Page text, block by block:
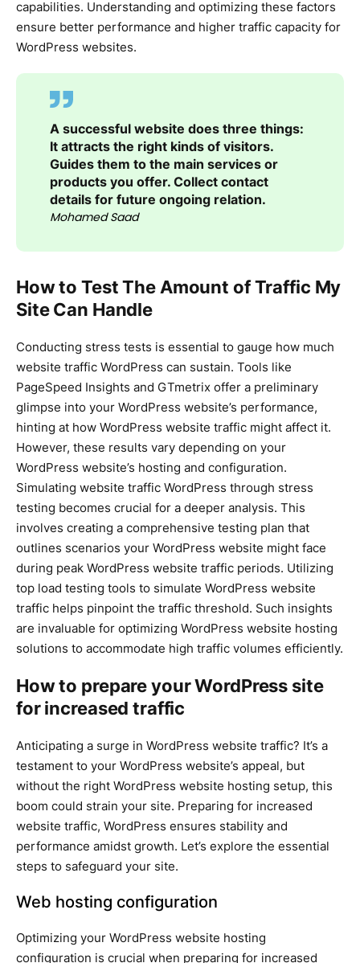
capabilities. Understanding and optimizing these factors
ensure better performance and higher traffic capacity for
WordPress websites.
A successful website does three things:
It attracts the right kinds of visitors.
Guides them to the main services or
products you offer. Collect contact
details for future ongoing relation.
Mohamed Saad
How to Test The Amount of Traffic My
Site Can Handle
Conducting stress tests is essential to gauge how much
website traffic WordPress can sustain. Tools like
PageSpeed Insights and GTmetrix offer a preliminary
glimpse into your WordPress website’s performance,
hinting at how WordPress website traffic might affect it.
However, these results vary depending on your
WordPress website’s hosting and configuration.
Simulating website traffic WordPress through stress
testing becomes crucial for a deeper analysis. This
involves creating a comprehensive testing plan that
outlines scenarios your WordPress website might face
during peak WordPress website traffic periods. Utilizing
top load testing tools to simulate WordPress website
traffic helps pinpoint the traffic threshold. Such insights
are invaluable for optimizing WordPress website hosting
solutions to accommodate high traffic volumes efficiently.
How to prepare your WordPress site
for increased traffic
Anticipating a surge in WordPress website traffic? It’s a
testament to your WordPress website’s appeal, but
without the right WordPress website hosting setup, this
boom could strain your site. Preparing for increased
website traffic, WordPress ensures stability and
performance amidst growth. Let’s explore the essential
steps to safeguard your site.
Web hosting configuration
Optimizing your WordPress website hosting
configuration is crucial when preparing for increased